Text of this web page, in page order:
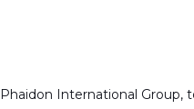
International